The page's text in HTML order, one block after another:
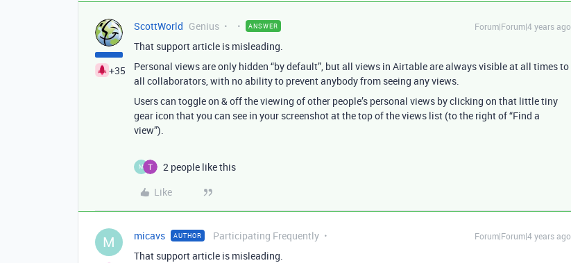
+35
ScottWorld Genius ANSWER Forum|Forum|4 years ago
That support article is misleading.
Personal views are only hidden “by default”, but all views in Airtable are always visible at all times to
all collaborators, with no ability to prevent anybody from seeing any views.
Users can toggle on & off the viewing of other people’s personal views by clicking on that little tiny
gear icon that you can see in your screenshot at the top of the views list (to the right of “Find a
view”).
M
2 people like this
Like
M micavs AUTHOR Participating Frequently Forum|Forum|4 years ago
That support article is misleading.